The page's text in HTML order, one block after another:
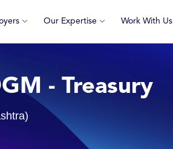
Our Expertise Work With Us
- Treasury